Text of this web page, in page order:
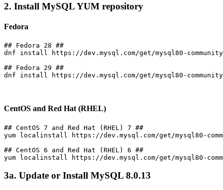
2. Install MySQL YUM repository
Fedora
## Fedora 28 ##
dnf install https://dev.mysql.com/get/mysql80-
## Fedora 29 ##
dnf install https://dev.mysql.com/get/mysql80-
CentOS and Red Hat (RHEL)
## CentOS 7 and Red Hat (RHEL) 7 ##
yum localinstall https://dev.mysql.com/get/mysql80-
## CentOS 6 and Red Hat (RHEL) 6 ##
3a. Update or Install MySQL 8.0.13